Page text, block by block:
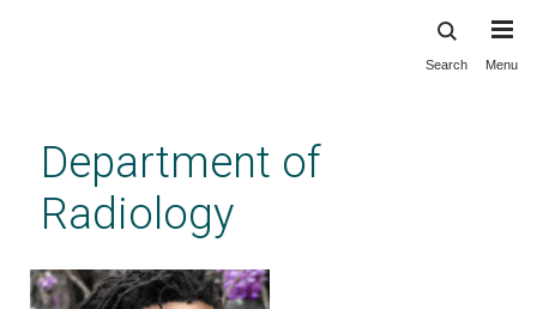
content
Search Menu
Department of
Radiology